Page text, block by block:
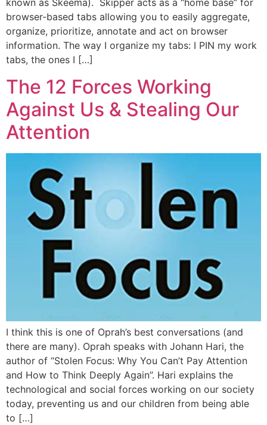
known as Skeema). Skipper acts as a “home base” for
browser-based tabs allowing you to easily aggregate,
organize, prioritize, annotate and act on browser
information. The way I organize my tabs: I PIN my work
tabs, the ones I […]
The 12 Forces Working
Against Us & Stealing Our
Attention
I think this is one of Oprah’s best conversations (and
there are many). Oprah speaks with Johann Hari, the
author of “Stolen Focus: Why You Can’t Pay Attention
and How to Think Deeply Again”. Hari explains the
technological and social forces working on our society
today, preventing us and our children from being able
to […]